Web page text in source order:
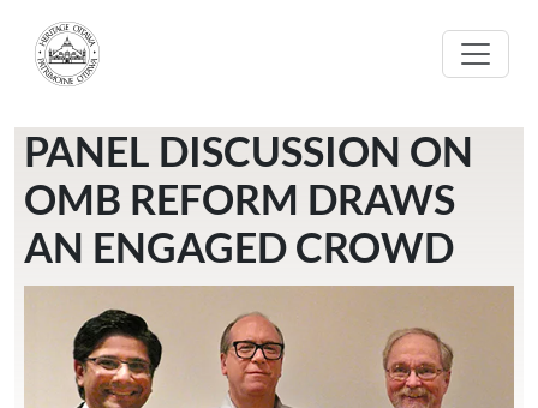
PANEL DISCUSSION ON
OMB REFORM DRAWS
AN ENGAGED CROWD